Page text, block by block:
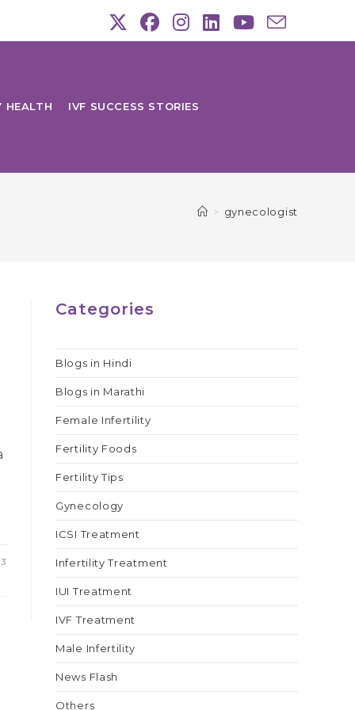
HEALTH IVF SUCCESS STORIES
> gynecologist
Categories
Blogs in Hindi
Blogs in Marathi
Female Infertility
Fertility Foods
Fertility Tips
Gynecology
ICSI Treatment
Infertility Treatment
IUI Treatment
IVF Treatment
Male Infertility
News Flash
Others